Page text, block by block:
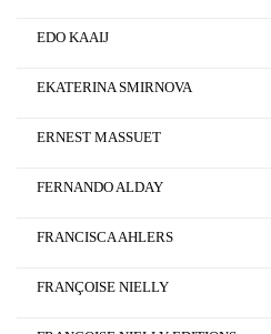
EDO KAAIJ
EKATERINA SMIRNOVA
ERNEST MASSUET
FERNANDO ALDAY
FRANCISCA AHLERS
FRANÇOISE NIELLY